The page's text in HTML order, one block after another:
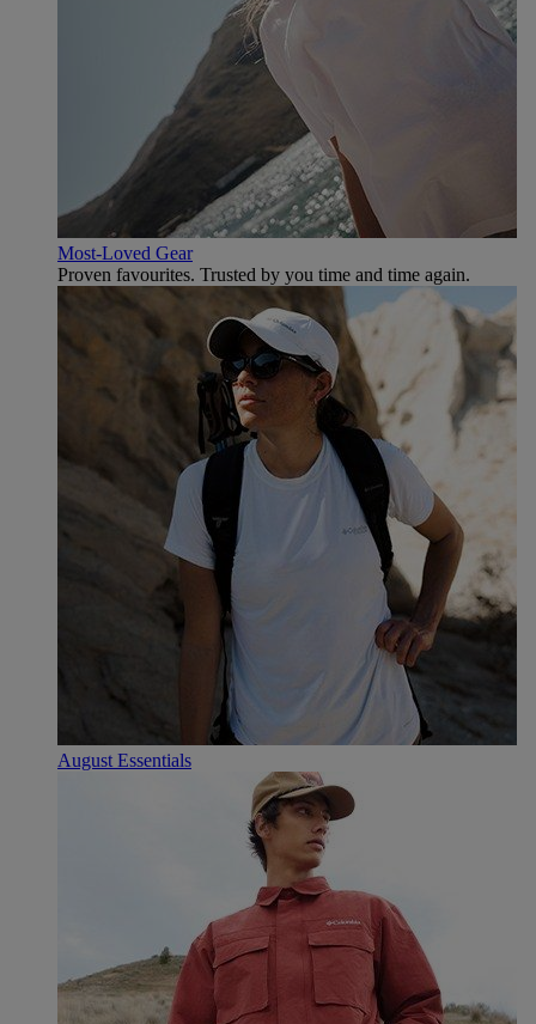
Most-Loved Gear
Proven favourites. Trusted by you time and time again.
August Essentials